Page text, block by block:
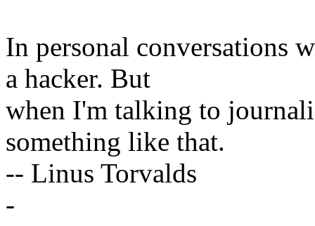
In personal conversations
a hacker. But
when I'm talking to
something like that.
-- Linus Torvalds
-